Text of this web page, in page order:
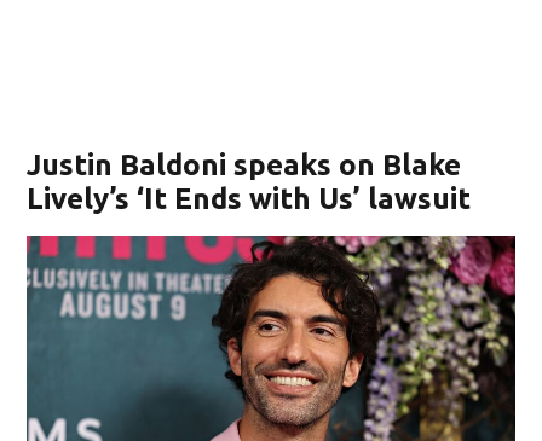
Justin Baldoni speaks on Blake
Lively’s ‘It Ends with Us’ lawsuit